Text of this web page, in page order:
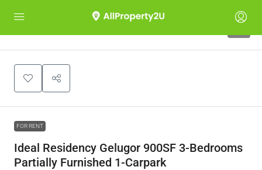
FOR RENT
Ideal Residency Gelugor 900SF 3-Bedrooms
Partially Furnished 1-Carpark